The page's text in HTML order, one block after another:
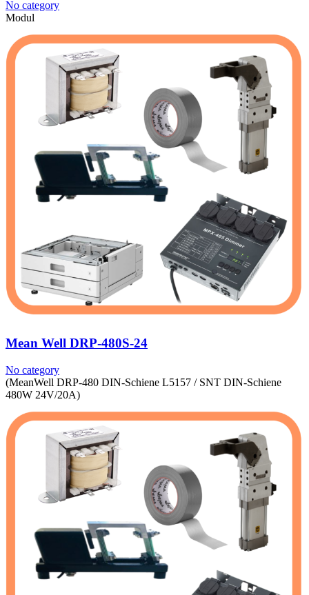
No category
Modul
Mean Well DRP-480S-24
No category
(MeanWell DRP-480 DIN-Schiene L5157 / SNT DIN-Schiene
480W 24V/20A)